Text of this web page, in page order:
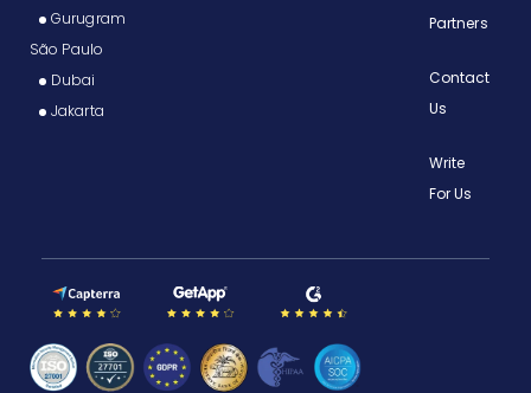
Gurugram
São Paulo
Dubai
Jakarta
Partners
Contact
Us
Write
For Us